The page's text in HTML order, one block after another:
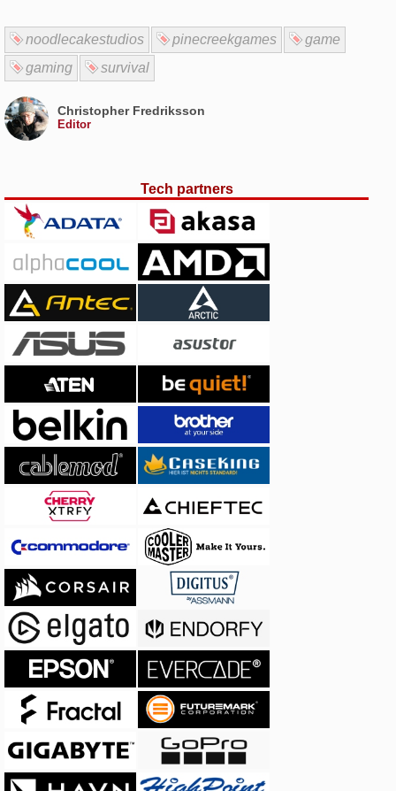
noodlecakestudios pinecreekgames
game
gaming
survival
Christopher Fredriksson
Editor
Tech partners